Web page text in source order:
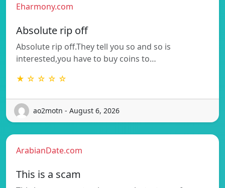
Eharmony.com
Absolute rip off
Absolute rip off.They tell you so and so is
interested,you have to buy coins to…
★ ☆ ☆ ☆ ☆
ao2motn - August 6, 2026
ArabianDate.com
This is a scam